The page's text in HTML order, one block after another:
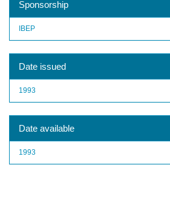
Sponsorship
IBEP
Date issued
1993
Date available
1993